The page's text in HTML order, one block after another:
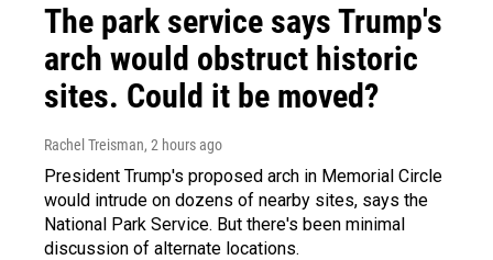
The park service says Trump's
arch would obstruct historic
sites. Could it be moved?
Rachel Treisman, 2 hours ago
President Trump's proposed arch in Memorial Circle
would intrude on dozens of nearby sites, says the
National Park Service. But there's been minimal
discussion of alternate locations.